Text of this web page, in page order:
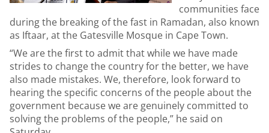
communities face
during the breaking of the fast in Ramadan, also known
as Iftaar, at the Gatesville Mosque in Cape Town.
“We are the first to admit that while we have made
strides to change the country for the better, we have
also made mistakes. We, therefore, look forward to
hearing the specific concerns of the people about the
government because we are genuinely committed to
solving the problems of the people,” he said on